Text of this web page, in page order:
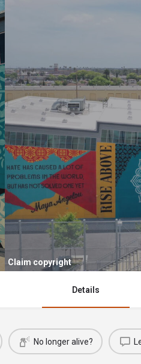
Claim copyright
Details
No longer alive?